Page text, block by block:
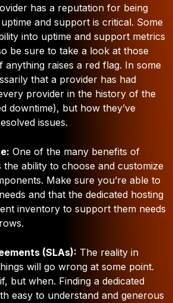
has a reputation for being
and support is critical. Some
into uptime and support metrics
be sure to take a look at those
anything raises a red flag. In some
that a provider has had
provider in the history of the
downtime), but how they’ve
issues.
One of the many benefits of
the ability to choose and customize
Make sure you’re able to
and that the dedicated hosting
inventory to support them needs
(SLAs): The reality in
will go wrong at some point.
but when. Finding a dedicated
easy to understand and generous